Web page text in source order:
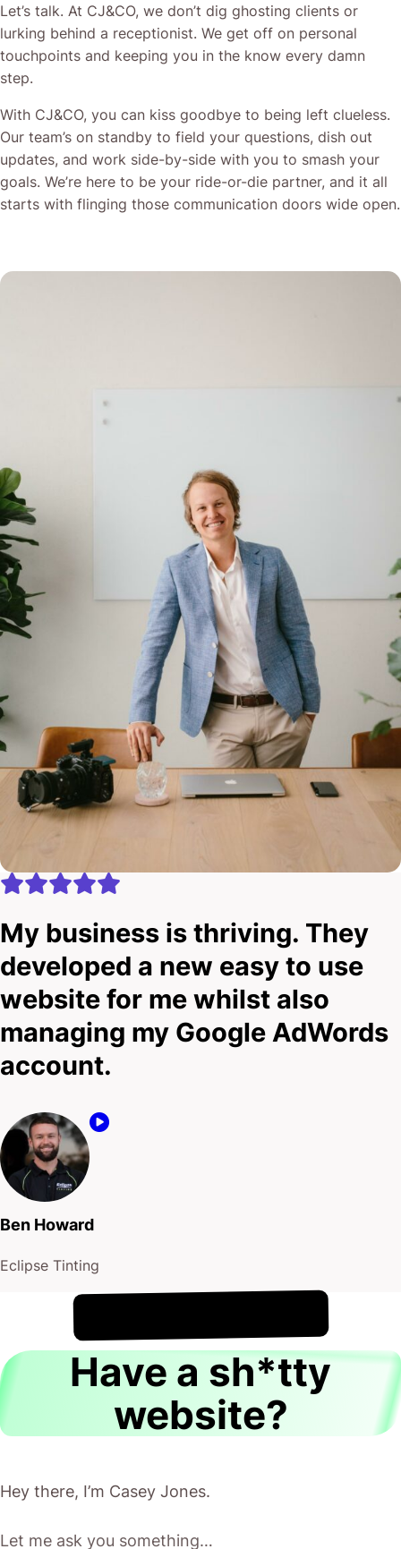
Let’s talk. At CJ&CO, we don’t dig ghosting clients or
lurking behind a receptionist. We get off on personal
touchpoints and keeping you in the know every damn
step.
With CJ&CO, you can kiss goodbye to being left clueless.
Our team’s on standby to field your questions, dish out
updates, and work side-by-side with you to smash your
goals. We’re here to be your ride-or-die partner, and it all
starts with flinging those communication doors wide open.
My business is thriving. They
developed a new easy to use
website for me whilst also
managing my Google AdWords
account.
Ben Howard
Eclipse Tinting
It's !
Have a sh*tty
website?
Hey there, I’m Casey Jones.
Let me ask you something…